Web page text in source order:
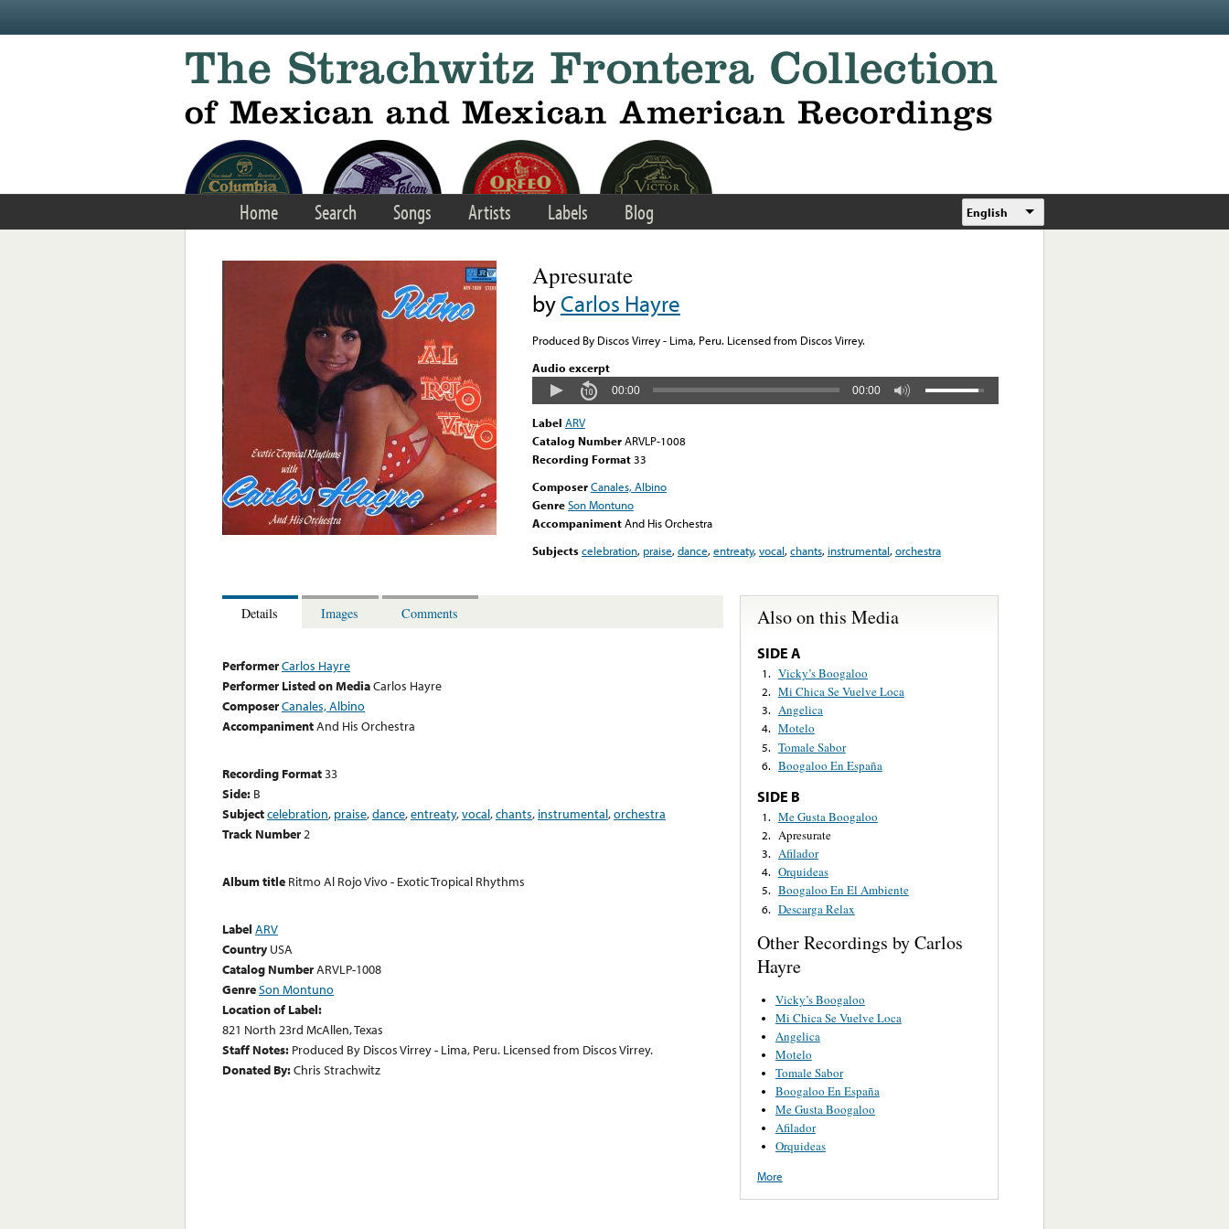
Home Search Songs Artists Labels Blog English
Apresurate
byCarlos Hayre
Produced By Discos Virrey - Lima, Peru. Licensed from Discos Virrey.
Audio excerpt
00:00 00:00
Label ARV
Catalog NumberARVLP-1008
Recording Format33
ComposerCanales, Albino
GenreSon Montuno
AccompanimentAnd His Orchestra
Subjectscelebration, praise,dance,entreaty,vocal,chants, instrumental,orchestra
Details Images Comments
PerformerCarlos Hayre
Performer Listed on MediaCarlos Hayre
ComposerCanales, Albino
AccompanimentAnd His Orchestra
Recording Format33
Side: B
Subjectcelebration, praise,dance,entreaty,vocal,chants, instrumental,orchestra
Track Number2
Album title Ritmo Al Rojo Vivo - Exotic Tropical Rhythms
Label ARV
Country USA
Catalog NumberARVLP-1008
GenreSon Montuno
Location of Label:
821 North 23rd McAllen, Texas
Staff Notes: Produced By Discos Virrey - Lima, Peru. Licensed from Discos Virrey.
Donated By:Chris Strachwitz
Also on this Media
SIDE A
1. Vicky’s Boogaloo
2. Mi Chica Se Vuelve Loca
3. Angelica
4. Motelo
5. Tomale Sabor
6. Boogaloo En España
SIDE B
1. Me Gusta Boogaloo
2. Apresurate
3. Afilador
4. Orquideas
5. Boogaloo En El Ambiente
6. Descarga Relax
Other Recordings by Carlos
Hayre
Vicky’s Boogaloo
Mi Chica Se Vuelve Loca
Angelica
Motelo
Tomale Sabor
Boogaloo En España
Me Gusta Boogaloo
Afilador
Orquideas
More